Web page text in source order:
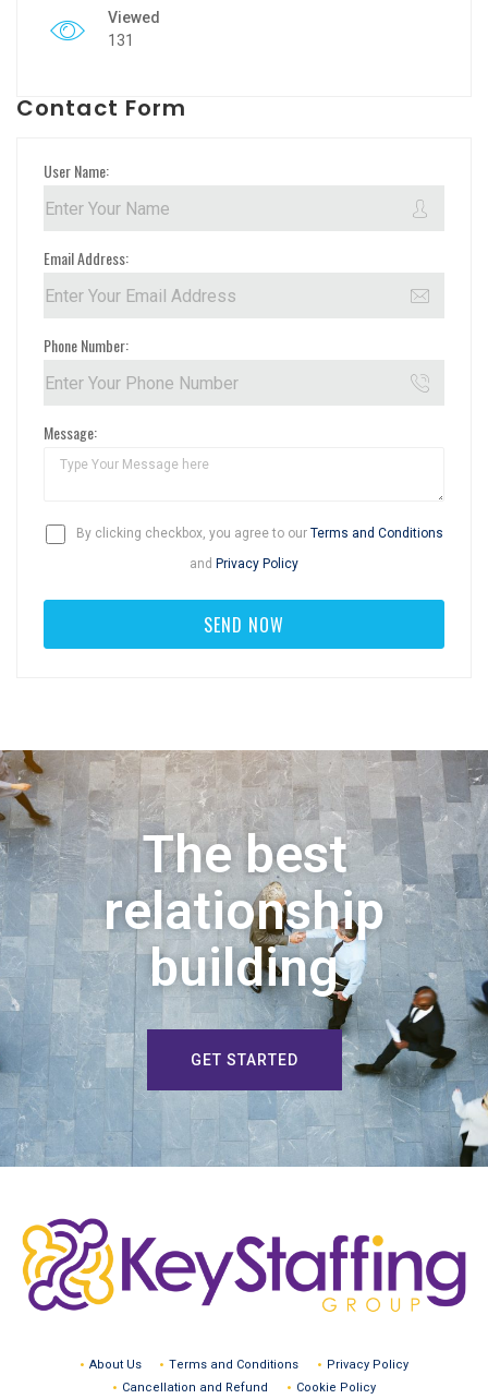
Viewed
131
Contact Form
User Name:
Email Address:
Phone Number:
Message:
By clicking checkbox, you agree to our Terms and Conditions
and Privacy Policy
The best
relationship
building
GET STARTED
About Us Terms and Conditions
Privacy Policy
Cancellation and Refund
Cookie Policy